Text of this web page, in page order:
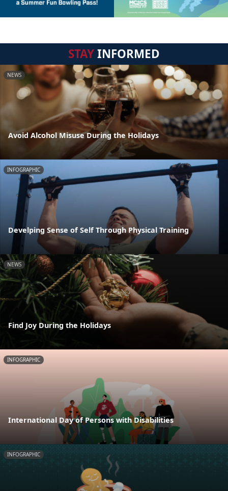
STAYINFORMED
NEWS
Avoid Alcohol Misuse During the Holidays
INFOGRAPHIC
Develping Sense of Self Through Physical Training
NEWS
Find Joy During the Holidays
INFOGRAPHIC
International Day of Persons with Disabilities
INFOGRAPHIC